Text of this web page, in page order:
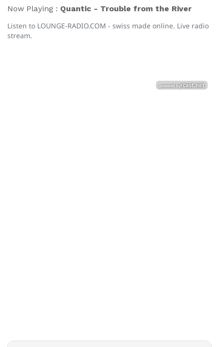
Now Playing : Quantic - Trouble from the River
Listen to LOUNGE-RADIO.COM - swiss made online. Live radio
stream.